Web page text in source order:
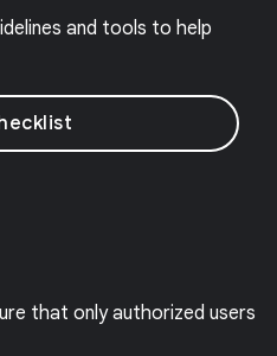
and tools to help
that only authorized users